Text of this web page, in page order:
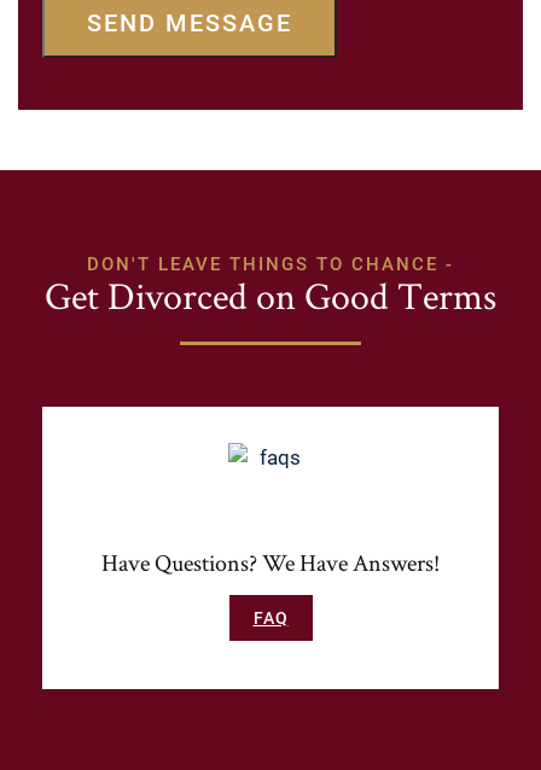
SEND MESSAGE
DON'T LEAVE THINGS TO CHANCE -
Get Divorced on Good Terms
Have Questions? We Have Answers!
FAQ